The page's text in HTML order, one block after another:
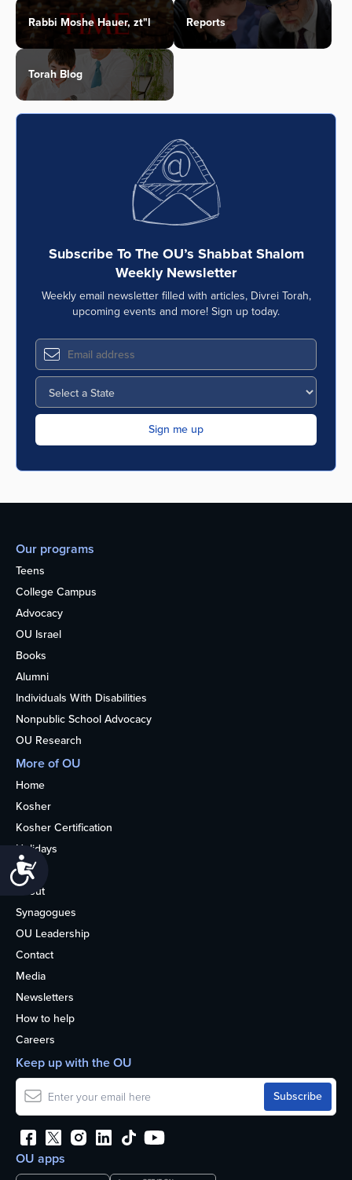
Rabbi Moshe Hauer, zt"l Reports
Torah Blog
Subscribe To The OU’s Shabbat Shalom
Weekly Newsletter
Weekly email newsletter filled with articles, Divrei Torah,
upcoming events and more! Sign up today.
Our programs
Teens
College Campus
Advocacy
OU Israel
Books
Alumni
Individuals With Disabilities
Nonpublic School Advocacy
OU Research
More of OU
Home
Kosher
Kosher Certification
Holidays
Life
About
Synagogues
OU Leadership
Contact
Media
Newsletters
How to help
Careers
OU apps
Keep up with the OU